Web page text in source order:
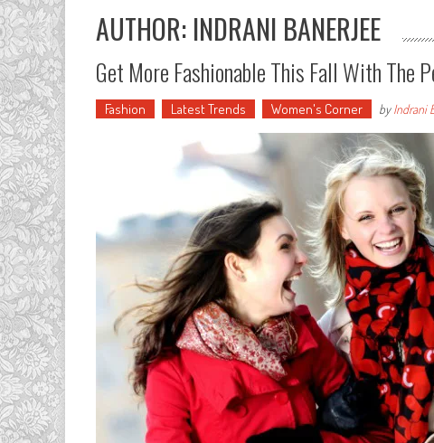
AUTHOR: INDRANI BANERJEE
Get More Fashionable This Fall With The
Fashion Latest Trends Women's Corner byIndrani